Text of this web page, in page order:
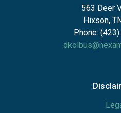
563 Deer
Hixson,
Phone: